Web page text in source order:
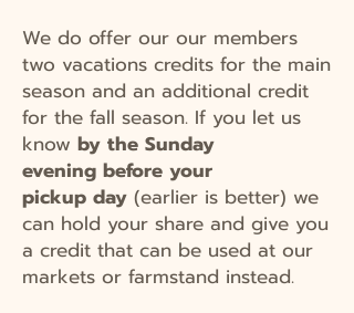
We do offer our our members
two vacations credits for the main
season and an additional credit
for the fall season. If you let us
know by the Sunday
evening before your
pickup day (earlier is better) we
can hold your share and give you
a credit that can be used at our
markets or farmstand instead.